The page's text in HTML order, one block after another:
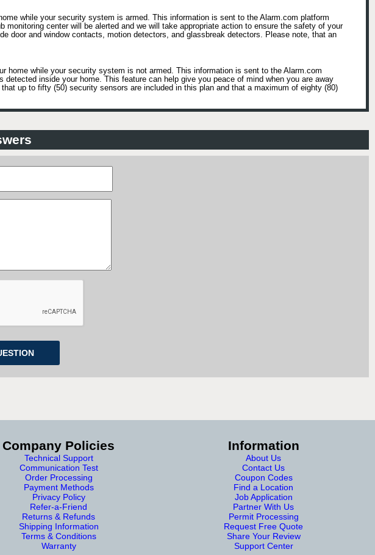
while your security system is armed. This information is sent to the Alarm.com platform
center will be alerted and we will take appropriate action to ensure the safety of your
door and window contacts, motion detectors, and glassbreak detectors. Please note, that an
while your security system is not armed. This information is sent to the Alarm.com
inside your home. This feature can help give you peace of mind when you are away
up to fifty (50) security sensors are included in this plan and that a maximum of eighty (80)
Company Policies
Technical Support
Communication Test
Order Processing
Payment Methods
Privacy Policy
Refer-a-Friend
Returns & Refunds
Shipping Information
Terms & Conditions
Warranty
Information
About Us
Contact Us
Coupon Codes
Find a Location
Job Application
Partner With Us
Permit Processing
Request Free Quote
Share Your Review
Support Center